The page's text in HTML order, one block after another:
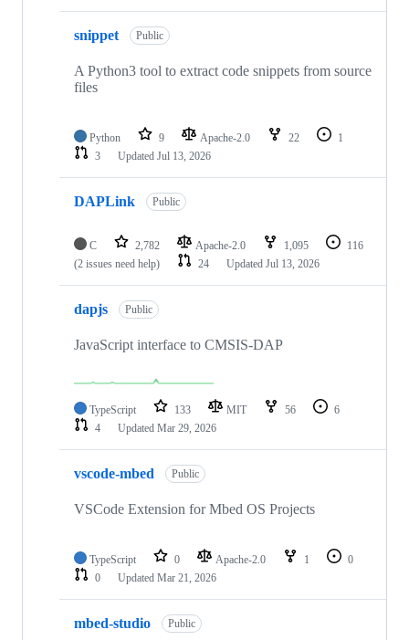
snippet Public
A Python3 tool to extract code snippets from source
files
Python 9 Apache-2.0 22
1
3
Updated Jul 13, 2026
DAPLink Public
C 2,782 Apache-2.0 1,095
116
(2 issues need help)
24 Updated Jul 13, 2026
dapjs Public
JavaScript interface to CMSIS-DAP
TypeScript 133 MIT 56
6
4
Updated Mar 29, 2026
vscode-mbed Public
VSCode Extension for Mbed OS Projects
TypeScript 0 Apache-2.0 1
0
0
Updated Mar 21, 2026
mbed-studio Public